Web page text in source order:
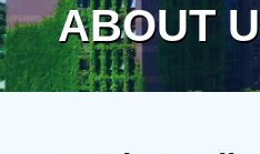
ABOUT